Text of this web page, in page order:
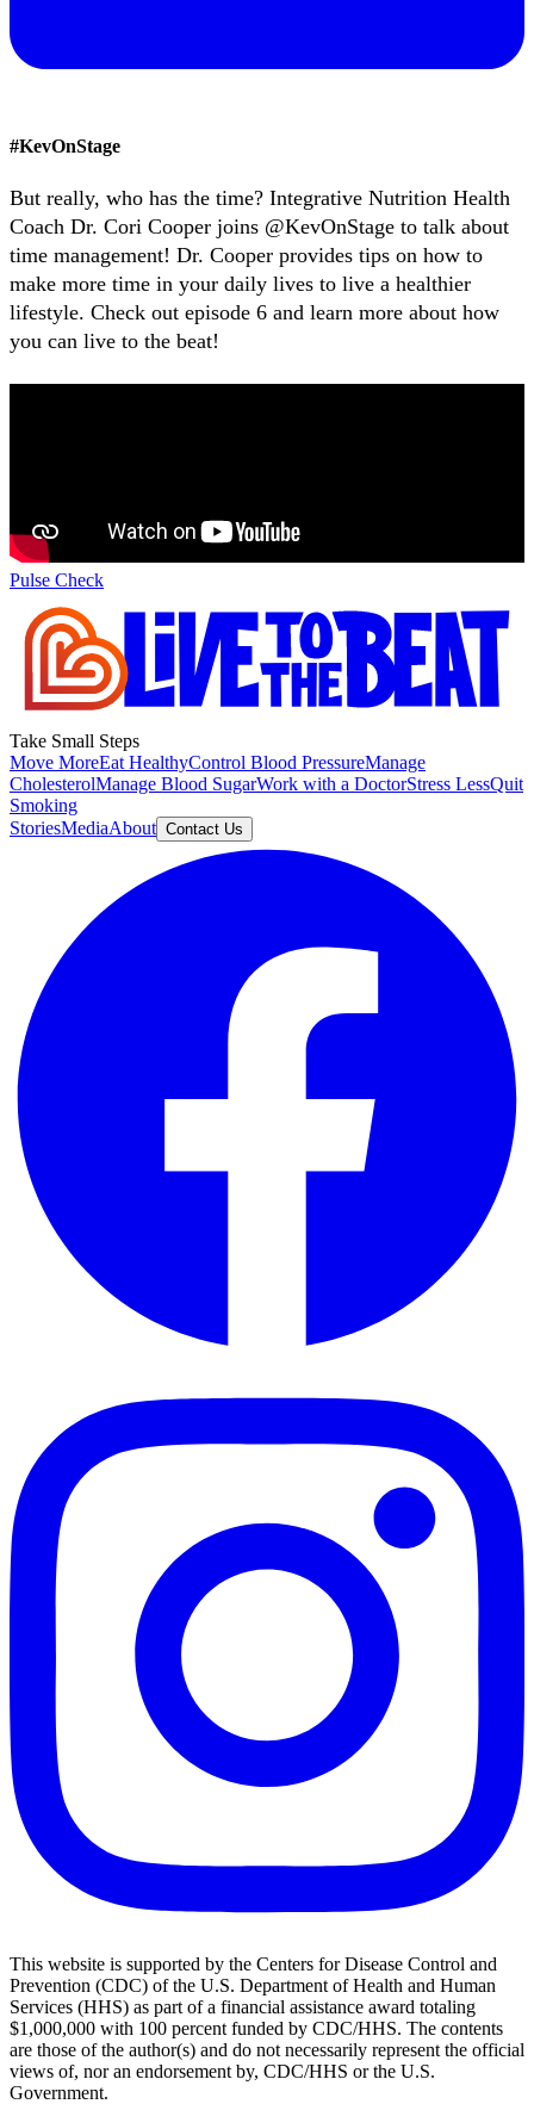
#KevOnStage
But really, who has the time? Integrative Nutrition Health
Coach Dr. Cori Cooper joins @KevOnStage to talk about
time management! Dr. Cooper provides tips on how to
make more time in your daily lives to live a healthier
lifestyle. Check out episode 6 and learn more about how
you can live to the beat!
Pulse Check
Take Small Steps
Move MoreEat HealthyControl Blood PressureManage
CholesterolManage Blood SugarWork with a DoctorStress LessQuit
Smoking
StoriesMediaAbout Contact Us
This website is supported by the Centers for Disease Control and
Prevention (CDC) of the U.S. Department of Health and Human
Services (HHS) as part of a financial assistance award totaling
$1,000,000 with 100 percent funded by CDC/HHS. The contents
are those of the author(s) and do not necessarily represent the official
views of, nor an endorsement by, CDC/HHS or the U.S.
Government.